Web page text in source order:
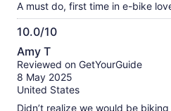
A must do, first time in e-bike
10.0/10
10.0
out
of
10
Amy T
Reviewed on GetYourGuide
8 May 2025
United States
Didn’t realize we would be